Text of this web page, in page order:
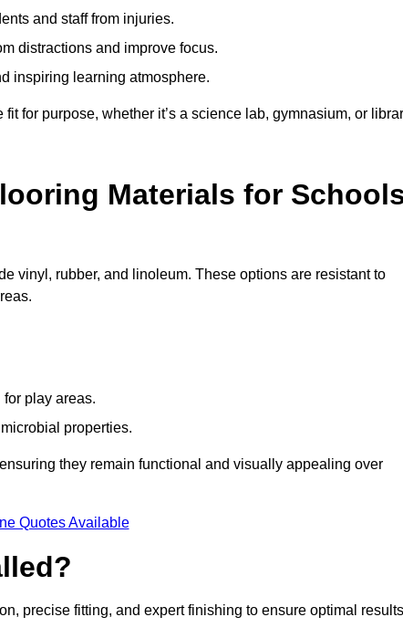
and staff from injuries.
distractions and improve focus.
inspiring learning atmosphere.
for purpose, whether it’s a science lab, gymnasium, or
Materials for
vinyl, rubber, and linoleum. These options are resistant to
play areas.
properties.
they remain functional and visually appealing over
Quotes Available
precise fitting, and expert finishing to ensure optimal